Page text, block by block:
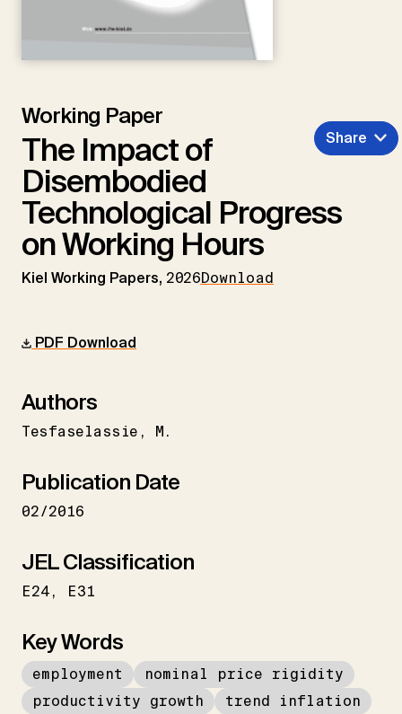
Working Paper
The Impact of
Disembodied
Technological Progress
on Working Hours
Kiel Working Papers, 2026Download
Share
PDF Download
Authors
Tesfaselassie M.
Publication Date
02/2016
JEL Classification
E24 E31
Key Words
employment
nominal price rigidity
productivity growth
trend inflation